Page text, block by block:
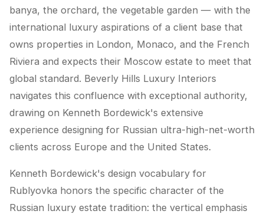
banya, the orchard, the vegetable garden — with the
international luxury aspirations of a client base that
owns properties in London, Monaco, and the French
Riviera and expects their Moscow estate to meet that
global standard. Beverly Hills Luxury Interiors
navigates this confluence with exceptional authority,
drawing on Kenneth Bordewick's extensive
experience designing for Russian ultra-high-net-worth
clients across Europe and the United States.
Kenneth Bordewick's design vocabulary for
Rublyovka honors the specific character of the
Russian luxury estate tradition: the vertical emphasis